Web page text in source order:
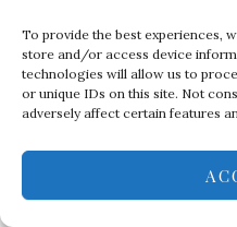
To provide the best experiences,
store and/or access device
technologies will allow us to
or unique IDs on this site. Not
adversely affect certain features